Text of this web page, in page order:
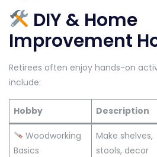
DIY & Home
Improvement
Retirees often enjoy hands-on
include:
Hobby Description
Woodworking
Basics
Make shelves,
stools, decor